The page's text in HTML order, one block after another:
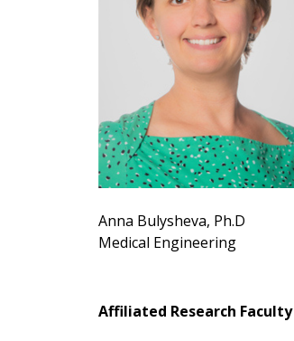
Anna Bulysheva, Ph.D
Medical Engineering
Affiliated Research Faculty